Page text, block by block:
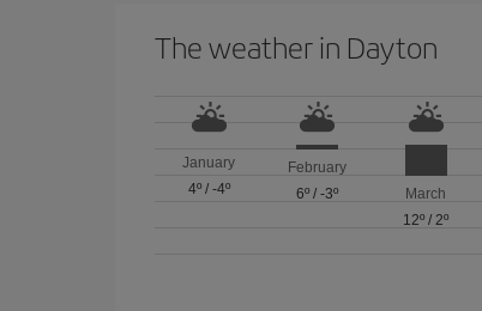
The weather in Dayton
January
4º/ -4º
February
6º /-3º
March
12º /2º